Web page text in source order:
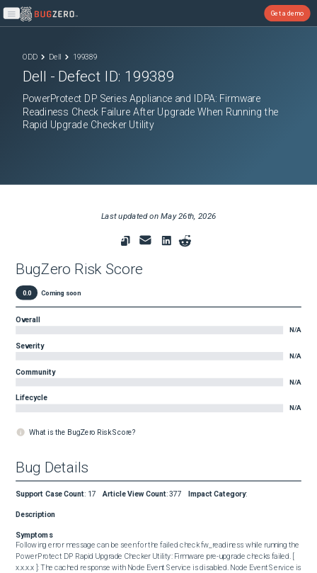
Open main menu
Get a demo
ODD Dell 199389
Dell - Defect ID: 199389
PowerProtect DP Series Appliance and IDPA: Firmware
Readiness Check Failure After Upgrade When Running the
Rapid Upgrade Checker Utility
Last updated onMay 26th, 2026
BugZero Risk Score
0.0 Coming soon
Overall
N/A
Severity
N/A
Community
N/A
Lifecycle
N/A
What is the BugZero Risk Score?
Bug Details
Support Case Count: 17 Article View Count:377 Impact Category:
Description
Symptoms
Following error message can be seen for the failed check fw_readiness while running the
PowerProtect DP Rapid Upgrade Checker Utility: Firmware pre-upgrade checks failed. [
x.x.x.x ]: The cached response with Node Event Service is disabled. Node Event Service is